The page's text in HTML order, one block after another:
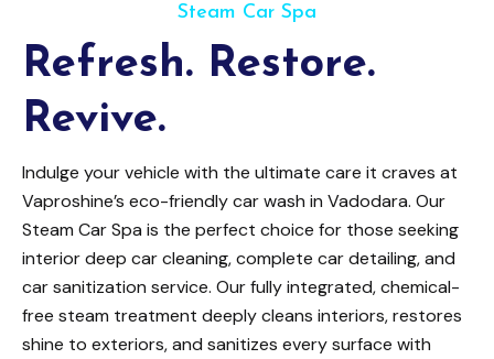
Steam Car Spa
Refresh. Restore.
Revive.
Indulge your vehicle with the ultimate care it craves at
Vaproshine’s eco-friendly car wash in Vadodara. Our
Steam Car Spa is the perfect choice for those seeking
interior deep car cleaning, complete car detailing, and
car sanitization service. Our fully integrated, chemical-
free steam treatment deeply cleans interiors, restores
shine to exteriors, and sanitizes every surface with